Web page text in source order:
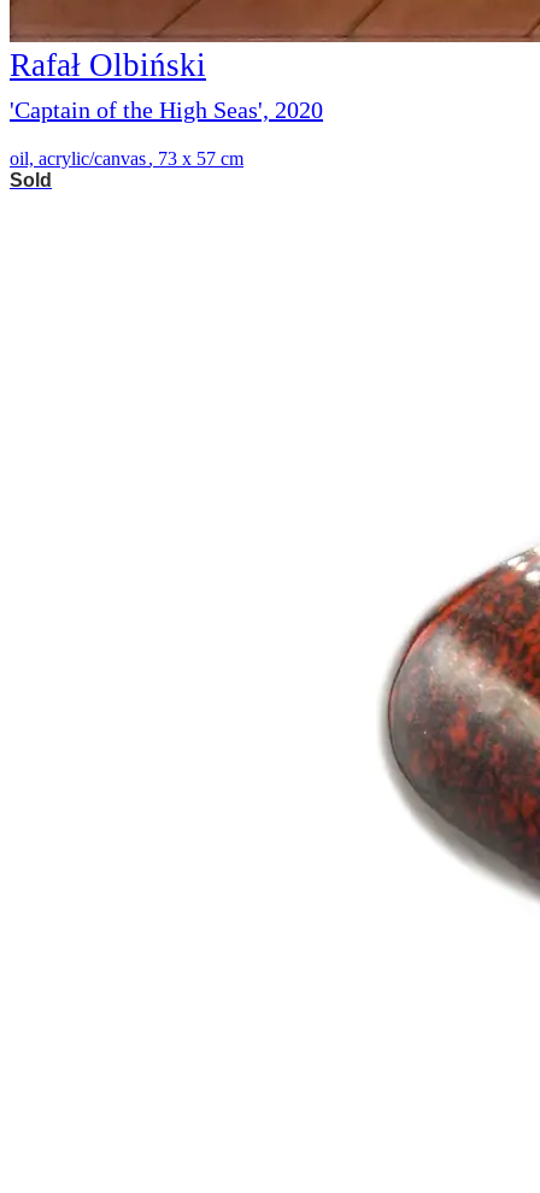
Rafał Olbiński
'Captain of the High Seas', 2020
oil, acrylic/canvas, 73 x 57 cm
Sold